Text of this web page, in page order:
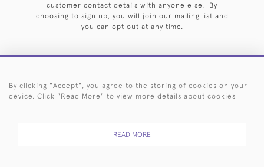
customer contact details with anyone else. By
choosing to sign up, you will join our mailing list and
you can opt out at any time.
HOME ARCHIVE EVENTS SEARCH BY SILVERSMITH
By clicking "Accept", you agree to the storing of cookies on your
device. Click "Read More" to view more details about cookies
READ MORE